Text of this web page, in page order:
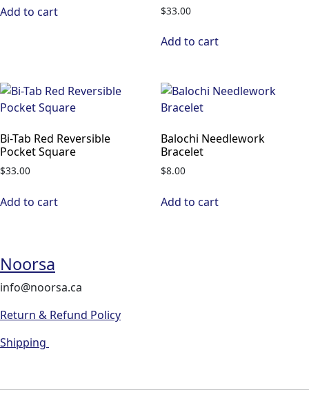
Add to cart $33.00
Add to cart
Bi-Tab Red Reversible
Pocket Square
$33.00
Add to cart
Balochi Needlework
Bracelet
$8.00
Add to cart
Noorsa
info@noorsa.ca
Return & Refund Policy
Shipping